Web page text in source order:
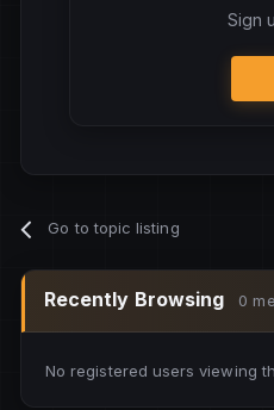
Sign
Go to topic listing
Recently Browsing 0
No registered users viewing